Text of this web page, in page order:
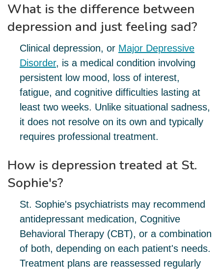
What is the difference between
depression and just feeling sad?
Clinical depression, or Major Depressive
Disorder, is a medical condition involving
persistent low mood, loss of interest,
fatigue, and cognitive difficulties lasting at
least two weeks. Unlike situational sadness,
it does not resolve on its own and typically
requires professional treatment.
How is depression treated at St.
Sophie's?
St. Sophie's psychiatrists may recommend
antidepressant medication, Cognitive
Behavioral Therapy (CBT), or a combination
of both, depending on each patient's needs.
Treatment plans are reassessed regularly